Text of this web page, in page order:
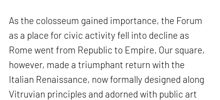
As the colosseum gained importance, the Forum
as a place for civic activity fell into decline as
Rome went from Republic to Empire. Our square,
however, made a triumphant return with the
Italian Renaissance, now formally designed along
Vitruvian principles and adorned with public art